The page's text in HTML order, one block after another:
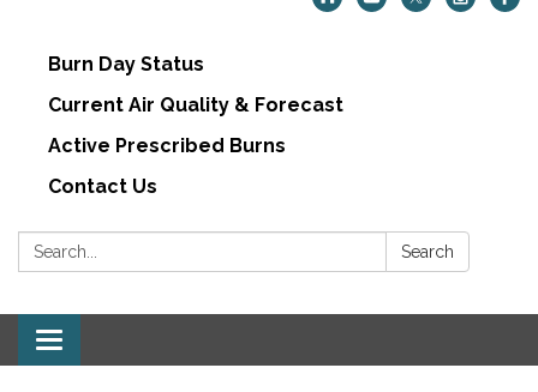
Burn Day Status
Current Air Quality & Forecast
Active Prescribed Burns
Contact Us
Search: Search
Toggle navigation